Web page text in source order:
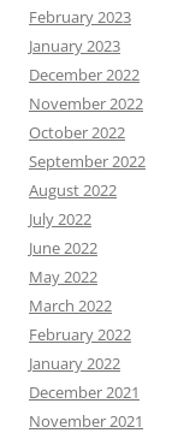
February 2023
January 2023
December 2022
November 2022
October 2022
September 2022
August 2022
July 2022
June 2022
May 2022
March 2022
February 2022
January 2022
December 2021
November 2021